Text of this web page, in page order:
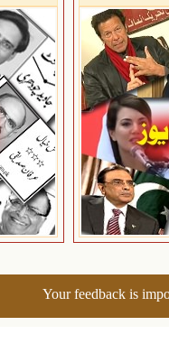
Your feedback is